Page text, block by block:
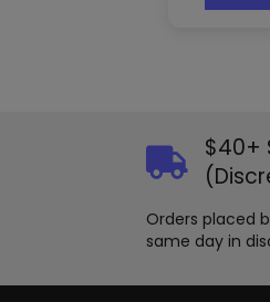
$40+
Orders placed
same day in